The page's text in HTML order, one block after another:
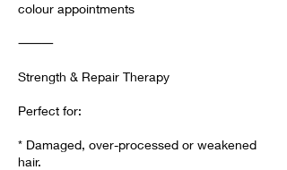
colour appointments
⸻
Strength & Repair Therapy
Perfect for:
* Damaged, over-processed or weakened
hair.